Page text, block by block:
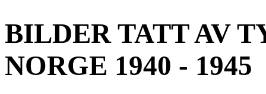
BILDER TATT AV
NORGE 1940 - 1945